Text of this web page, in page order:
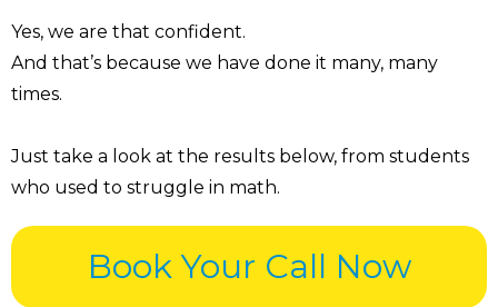
Yes, we are that confident.
And that’s because we have done it many, many
times.
Just take a look at the results below, from students
who used to struggle in math.
Book Your Call Now